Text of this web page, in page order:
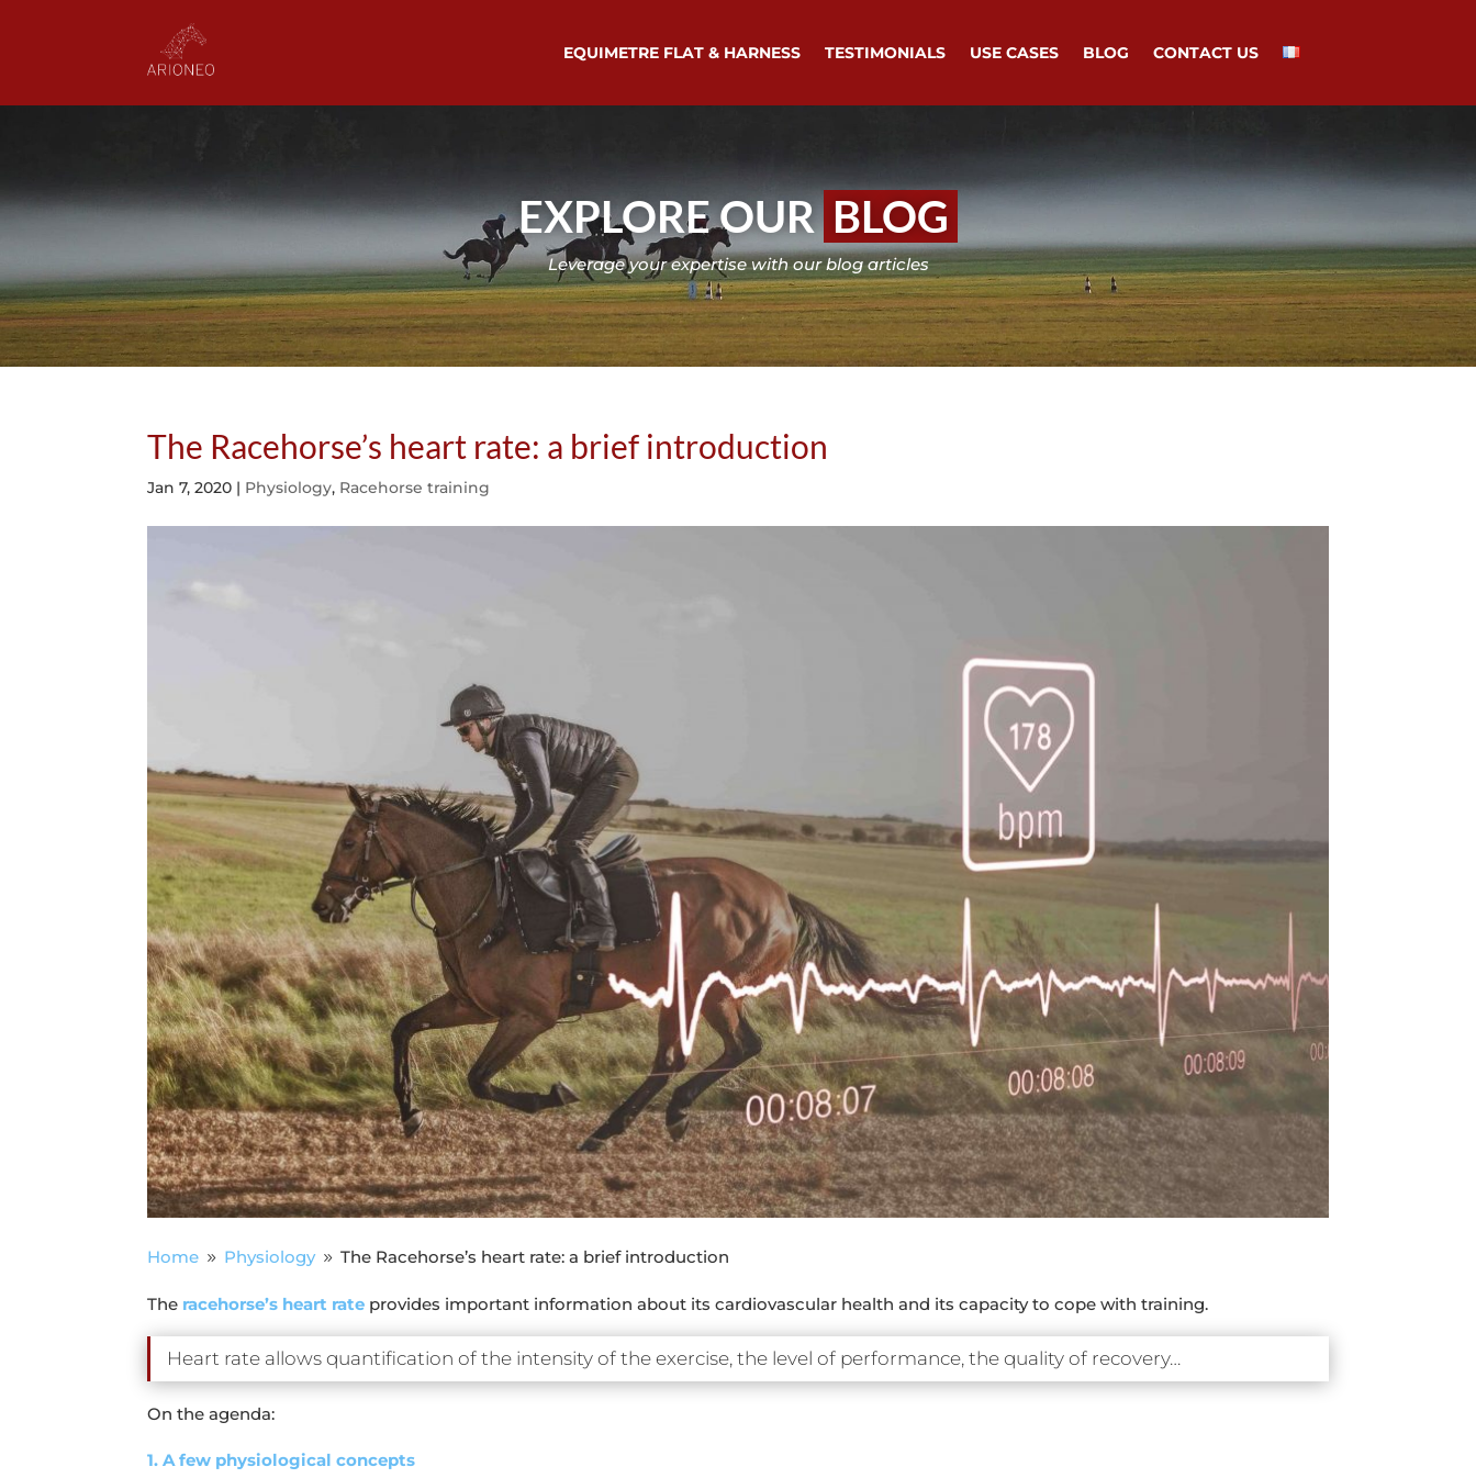
EQUIMETRE FLAT & HARNESS TESTIMONIALS USE CASES BLOG CONTACT US
EXPLORE OUR BLOG
Leverage your expertise with our blog articles
The Racehorse’s heart rate: a brief introduction
Jan 7, 2020 | Physiology, Racehorse training
Home 9 Physiology 9 The Racehorse’s heart rate: a brief introduction
The racehorse’s heart rate provides important information about its cardiovascular health and its capacity to cope with training.
Heart rate allows quantification of the intensity of the exercise, the level of performance, the quality of recovery…
On the agenda:
1. A few physiological concepts